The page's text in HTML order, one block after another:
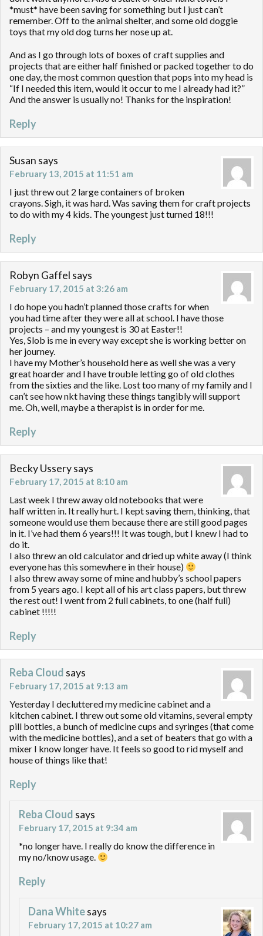
*must* have been saving for something but I just can’t
remember. Off to the animal shelter, and some old doggie
toys that my old dog turns her nose up at.
And as I go through lots of boxes of craft supplies and
projects that are either half finished or packed together to do
one day, the most common question that pops into my head is
“If I needed this item, would it occur to me I already had it?”
And the answer is usually no! Thanks for the inspiration!
Reply
Susan says
February 13, 2015 at 11:51 am
I just threw out 2 large containers of broken
crayons. Sigh, it was hard. Was saving them for craft projects
to do with my 4 kids. The youngest just turned 18!!!
Reply
Robyn Gaffel says
February 17, 2015 at 3:26 am
I do hope you hadn’t planned those crafts for when
you had time after they were all at school. I have those
projects – and my youngest is 30 at Easter!!
Yes, Slob is me in every way except she is working better on
her journey.
I have my Mother’s household here as well she was a very
great hoarder and I have trouble letting go of old clothes
from the sixties and the like. Lost too many of my family and I
can’t see how nkt having these things tangibly will support
me. Oh, well, maybe a therapist is in order for me.
Reply
Becky Usserysays
February 17, 2015 at 8:10 am
Last week I threw away old notebooks that were
half written in. It really hurt. I kept saving them, thinking, that
someone would use them because there are still good pages
in it. I’ve had them 6 years!!! It was tough, but I knew I had to
do it.
I also threw an old calculator and dried up white away (I think
everyone has this somewhere in their house)
I also threw away some of mine and hubby’s school papers
from 5 years ago. I kept all of his art class papers, but threw
the rest out! I went from 2 full cabinets, to one (half full)
cabinet !!!!!
Reply
Reba Cloud says
February 17, 2015 at 9:13 am
Yesterday I decluttered my medicine cabinet and a
kitchen cabinet. I threw out some old vitamins, several empty
pill bottles, a bunch of medicine cups and syringes (that come
with the medicine bottles), and a set of beaters that go with a
mixer I know longer have. It feels so good to rid myself and
house of things like that!
Reply
Reba Cloud says
February 17, 2015 at 9:34 am
*no longer have. I really do know the difference in
my no/know usage.
Reply
Dana Whitesays
February 17, 2015 at 10:27 am